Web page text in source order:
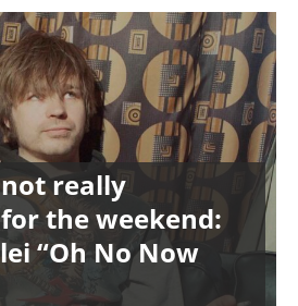
really
the weekend:
“Oh No Now